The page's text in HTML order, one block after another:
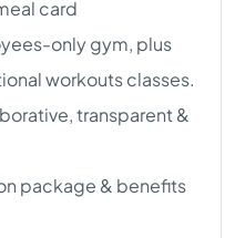
card
only gym, plus
workouts classes.
transparent &
package & benefits